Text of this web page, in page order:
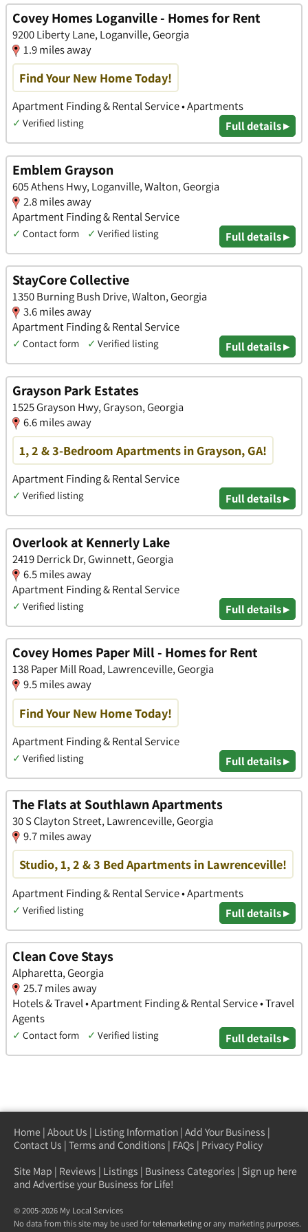
Covey Homes Loganville - Homes for Rent
9200 Liberty Lane, Loganville, Georgia
1.9 miles away
Find Your New Home Today!
Apartment Finding & Rental Service • Apartments
✓ Verified listing Full details ▸
Emblem Grayson
605 Athens Hwy, Loganville, Walton, Georgia
2.8 miles away
Apartment Finding & Rental Service
✓ Contact form ✓ Verified listing Full details ▸
StayCore Collective
1350 Burning Bush Drive, Walton, Georgia
3.6 miles away
Apartment Finding & Rental Service
✓ Contact form ✓ Verified listing Full details ▸
Grayson Park Estates
1525 Grayson Hwy, Grayson, Georgia
6.6 miles away
1, 2 & 3-Bedroom Apartments in Grayson, GA!
Apartment Finding & Rental Service
✓ Verified listing Full details ▸
Overlook at Kennerly Lake
2419 Derrick Dr, Gwinnett, Georgia
6.5 miles away
Apartment Finding & Rental Service
✓ Verified listing Full details ▸
Covey Homes Paper Mill - Homes for Rent
138 Paper Mill Road, Lawrenceville, Georgia
9.5 miles away
Find Your New Home Today!
Apartment Finding & Rental Service
✓ Verified listing Full details ▸
The Flats at Southlawn Apartments
30 S Clayton Street, Lawrenceville, Georgia
9.7 miles away
Studio, 1, 2 & 3 Bed Apartments in Lawrenceville!
Apartment Finding & Rental Service • Apartments
✓ Verified listing Full details ▸
Clean Cove Stays
Alpharetta, Georgia
25.7 miles away
Hotels & Travel • Apartment Finding & Rental Service • Travel
Agents
✓ Contact form ✓ Verified listing Full details ▸
Home | About Us | Listing Information | Add Your Business |
Contact Us | Terms and Conditions | FAQs | Privacy Policy
Site Map | Reviews | Listings | Business Categories | Sign up here
and Advertise your Business for Life!
© 2005-2026 My Local Services
No data from this site may be used for telemarketing or any marketing purposes.